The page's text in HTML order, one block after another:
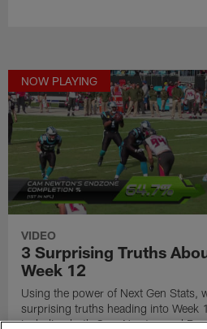
NOW PLAYING
VIDEO
3 Surprising Truths
Week 12
Using the power of Next Gen Stats,
surprising truths heading into Week
including both Cam Newton and